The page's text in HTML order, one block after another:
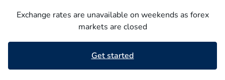
Exchange rates are unavailable on weekends as forex
markets are closed
Get started